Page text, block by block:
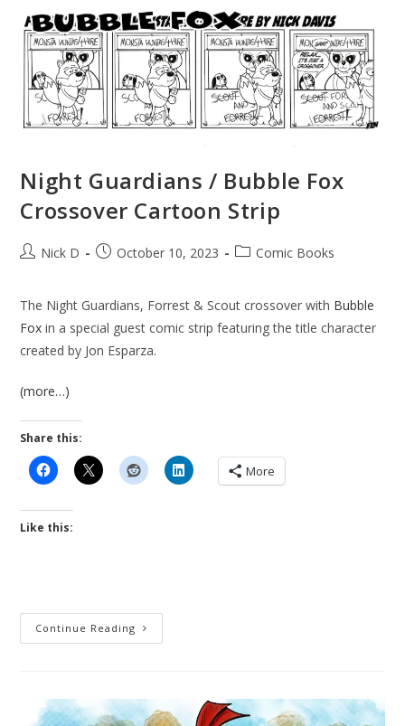
Apocalyptic
Graphic
Novel
Fable
Night Guardians / Bubble Fox
Crossover Cartoon Strip
PostNick D
PostOctober 10, 2023
PostComic Books
The Night Guardians, Forrest & Scout crossover with Bubble
Fox in a special guest comic strip featuring the title character
created by Jon Esparza.
(more…)
Share this:
More
Like this:
Continue Reading Night
Guardians
Cartoon
Strip